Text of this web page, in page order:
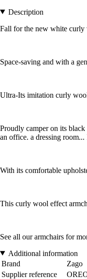
Description
Fall for the new white curly
Space-saving and with a
Ultra-Its imitation curly
Proudly camper on its
an office. a dressing
With its comfortable
This curly wool effect
See all our armchairs for
Additional information
Brand
Zago
Supplier reference